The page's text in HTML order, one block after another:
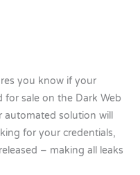
you know if your
for sale on the Dark Web
solution will
for your credentials,
– making all leaks